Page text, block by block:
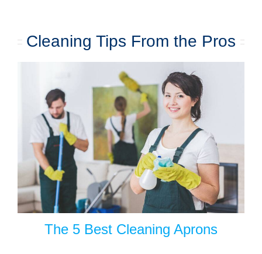
Cleaning Tips From the Pros
The 5 Best Cleaning Aprons